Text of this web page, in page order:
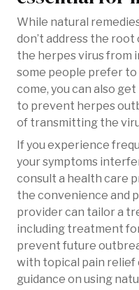
While natural
don’t address the
the herpes virus from
some people prefer
come, you can also
to prevent herpes
of transmitting the
If you experience
your symptoms
consult a health care
the convenience and
provider can tailor a
including treatment
prevent future
with topical pain
guidance on using